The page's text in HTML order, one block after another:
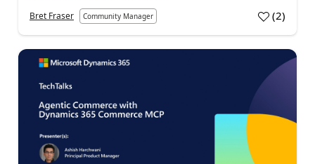
Bret Fraser Community Manager (2)